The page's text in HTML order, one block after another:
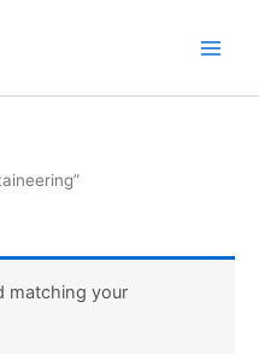
matching your